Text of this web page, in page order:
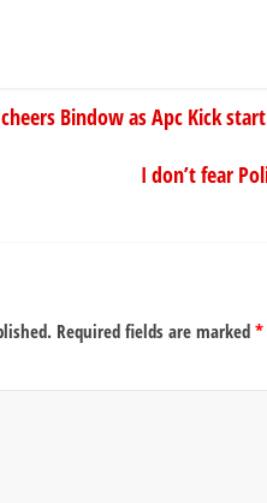
Bindow as Apc Kick
I don’t fear
Required fields are marked *